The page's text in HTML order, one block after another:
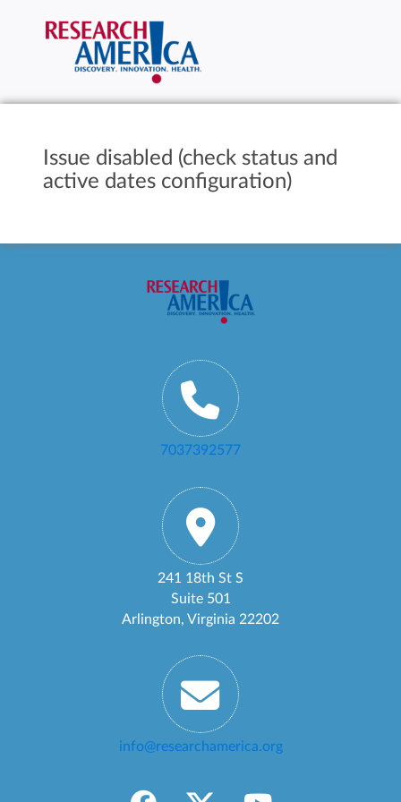
Issue disabled (check status and
active dates configuration)
7037392577
241 18th St S
Suite 501
Arlington, Virginia 22202
info@researchamerica.org